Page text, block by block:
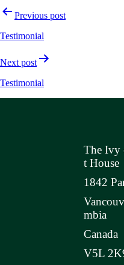
PostPrevious post
Testimonial
Next post
Testimonial
The Ivy
t House
1842
mbia
Canada
V5L